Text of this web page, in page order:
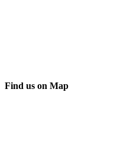
Find us on Map